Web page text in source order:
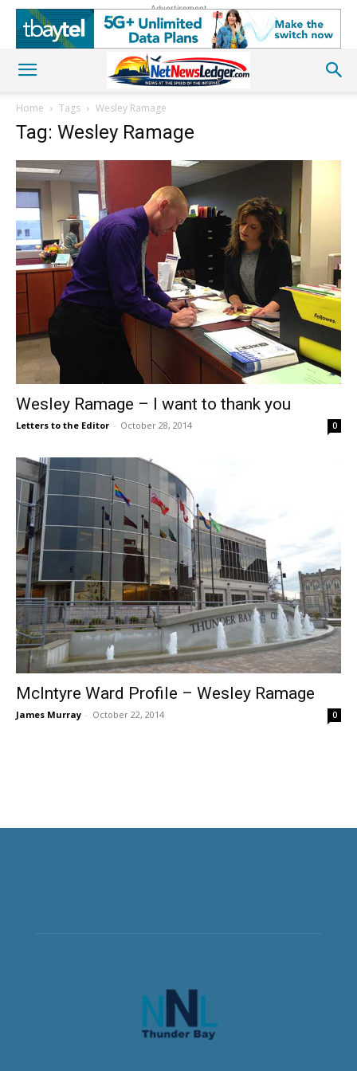
Advertisement
Home Tags Wesley Ramage
Tag: Wesley Ramage
Wesley Ramage – I want to thank you
Letters to the Editor - October 28, 2014 0
McIntyre Ward Profile – Wesley Ramage
James Murray - October 22, 2014 0